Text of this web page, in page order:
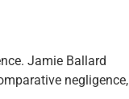
Jamie Ballard
negligence,